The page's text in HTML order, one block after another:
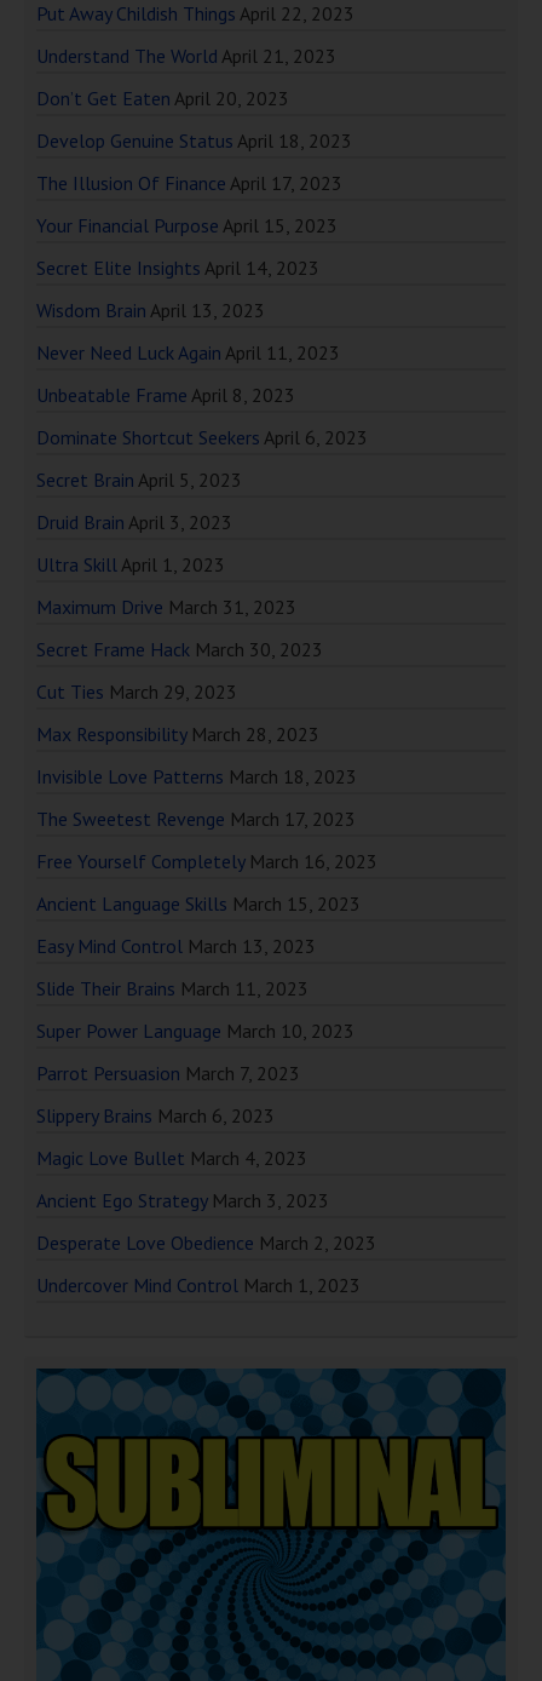
Put Away Childish Things April 22, 2023
Understand The World April 21, 2023
Don’t Get Eaten April 20, 2023
Develop Genuine Status April 18, 2023
The Illusion Of Finance April 17, 2023
Your Financial Purpose April 15, 2023
Secret Elite Insights April 14, 2023
Wisdom Brain April 13, 2023
Never Need Luck Again April 11, 2023
Unbeatable Frame April 8, 2023
Dominate Shortcut Seekers April 6, 2023
Secret Brain April 5, 2023
Druid Brain April 3, 2023
Ultra SkillApril 1, 2023
Maximum Drive March 31, 2023
Secret Frame Hack March 30, 2023
Cut Ties March 29, 2023
Max Responsibility March 28, 2023
Invisible Love Patterns March 18, 2023
The Sweetest Revenge March 17, 2023
Free Yourself Completely March 16, 2023
Ancient Language Skills March 15, 2023
Easy Mind Control March 13, 2023
Slide Their Brains March 11, 2023
Super Power Language March 10, 2023
Parrot Persuasion March 7, 2023
Slippery Brains March 6, 2023
Magic Love Bullet March 4, 2023
Ancient Ego Strategy March 3, 2023
Desperate Love Obedience March 2, 2023
Undercover Mind Control March 1, 2023